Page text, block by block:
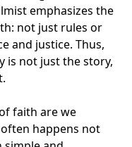
emphasizes the
not just rules or
and justice. Thus,
is not just the story,
faith are we
happens not